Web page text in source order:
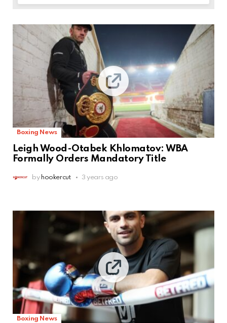
Boxing News
Leigh Wood-Otabek Khlomatov: WBA
Formally Orders Mandatory Title
by hookercut 3 years ago
Boxing News